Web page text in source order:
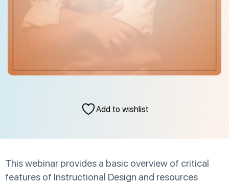
Add to wishlist
This webinar provides a basic overview of critical
features of Instructional Design and resources